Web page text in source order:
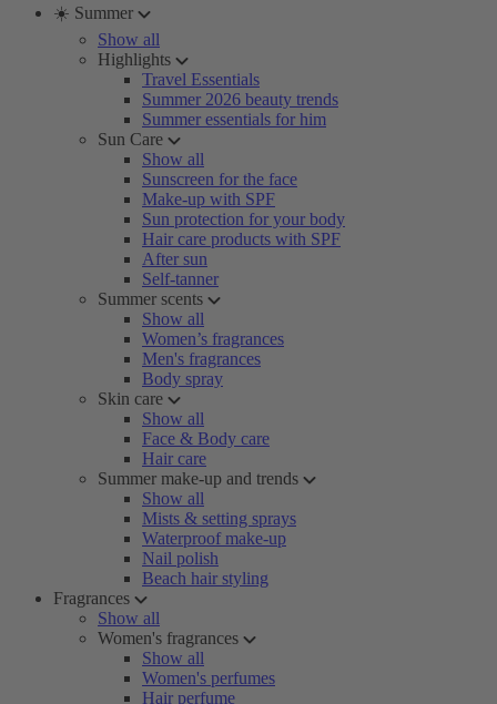
☀️ Summer
Show all
Highlights
Travel Essentials
Summer 2026 beauty trends
Summer essentials for him
Sun Care
Show all
Sunscreen for the face
Make-up with SPF
Sun protection for your body
Hair care products with SPF
After sun
Self-tanner
Summer scents
Show all
Women’s fragrances
Men's fragrances
Body spray
Skin care
Show all
Face & Body care
Hair care
Summer make-up and trends
Show all
Mists & setting sprays
Waterproof make-up
Nail polish
Beach hair styling
Fragrances
Show all
Women's fragrances
Show all
Women's perfumes
Hair perfume